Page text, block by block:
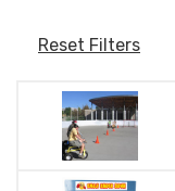
Reset Filters